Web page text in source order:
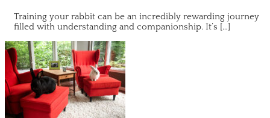
Training your rabbit can be an incredibly rewarding journey
filled with understanding and companionship. It’s […]